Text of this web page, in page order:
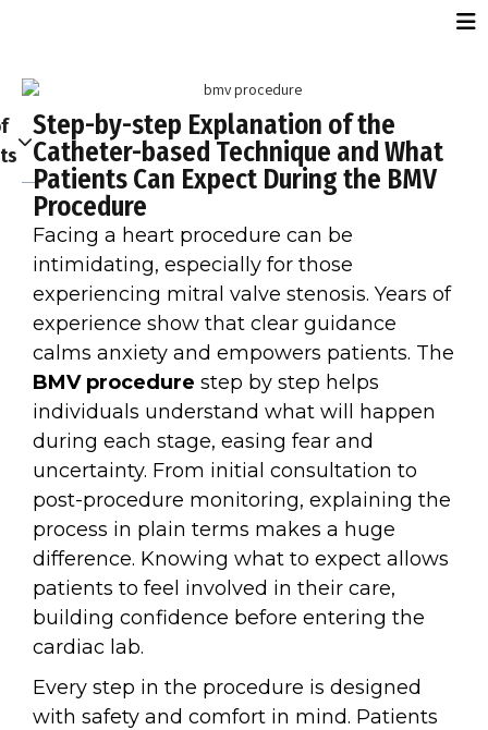
Step-by-step Explanation of the
Catheter-based Technique and What
Patients Can Expect During the BMV
Procedure
Facing a heart procedure can be
intimidating, especially for those
experiencing mitral valve stenosis. Years of
experience show that clear guidance
calms anxiety and empowers patients. The
BMV procedure step by step helps
individuals understand what will happen
during each stage, easing fear and
uncertainty. From initial consultation to
post-procedure monitoring, explaining the
process in plain terms makes a huge
difference. Knowing what to expect allows
patients to feel involved in their care,
building confidence before entering the
cardiac lab.
Every step in the procedure is designed
with safety and comfort in mind. Patients